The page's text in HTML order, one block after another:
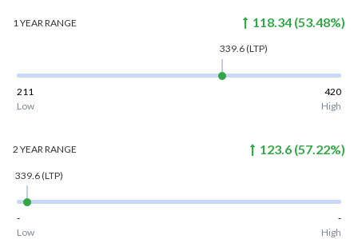
1 YEAR RANGE 118.34 (53.48%)
339.6(LTP)
211
420
Low
High
2 YEARRANGE 123.6 (57.22%)
339.6(LTP)
-
-
Low
High